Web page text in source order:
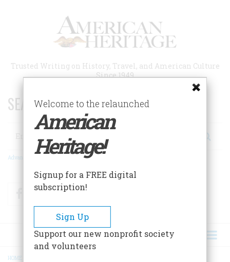
Trusted Writing on History, Travel, and American Culture
Since 1949
SEARCH 75 YEARS OF ESSAYS!
Search
Advanced Search
FacebookTwitter
HOME
Welcome to the relaunched
American
Heritage!
Signup for a FREE digital
subscription!
Sign Up
Support our new nonprofit society
and volunteers